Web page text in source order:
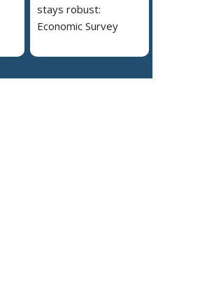
stays robust:
Economic Survey